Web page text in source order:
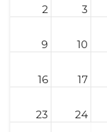
2 3
9 10
16 17
23 24